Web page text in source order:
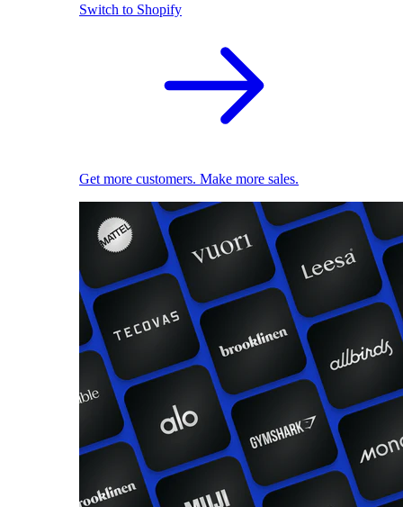
Switch to Shopify
Get more customers. Make more sales.